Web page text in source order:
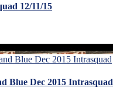
12/11/15
Blue Dec 2015 Intrasquad